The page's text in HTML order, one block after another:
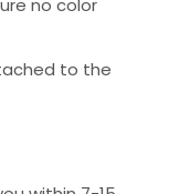
no color
to the